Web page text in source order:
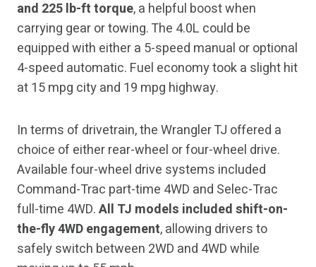
and 225 lb-ft torque, a helpful boost when
carrying gear or towing. The 4.0L could be
equipped with either a 5-speed manual or optional
4-speed automatic. Fuel economy took a slight hit
at 15 mpg city and 19 mpg highway.
In terms of drivetrain, the Wrangler TJ offered a
choice of either rear-wheel or four-wheel drive.
Available four-wheel drive systems included
Command-Trac part-time 4WD and Selec-Trac
full-time 4WD.All TJ models included shift-on-
the-fly 4WD engagement, allowing drivers to
safely switch between 2WD and 4WD while